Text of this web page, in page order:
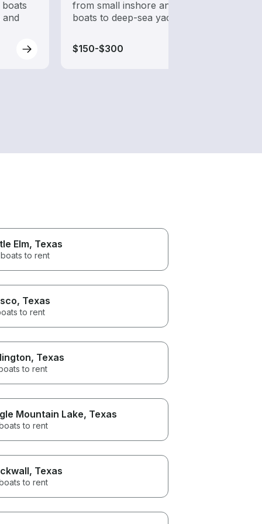
from small inshore angling
boats to deep-sea yachts
$150-$300
Elm, Texas
to rent
, Texas
to rent
, Texas
to rent
Mountain Lake, Texas
to rent
, Texas
to rent